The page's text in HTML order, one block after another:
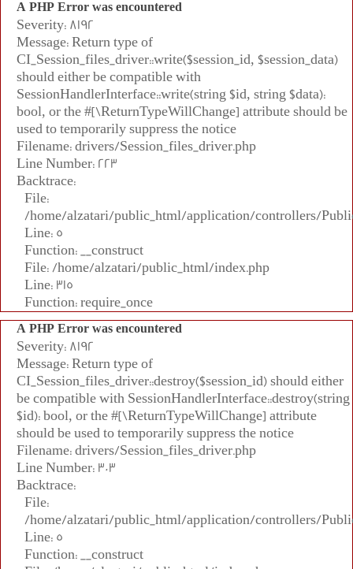
A PHP Error was encountered
Severity: 8192
Message: Return type of
CI_Session_files_driver::write($session_id, $session_data)
should either be compatible with
SessionHandlerInterface::write(string $id, string $data):
bool, or the #[\ReturnTypeWillChange] attribute should be
used to temporarily suppress the notice
Filename: drivers/Session_files_driver.php
Line Number: 223
Backtrace:
File:
/home/alzatari/public_html/application/controllers/
Line: 5
Function: __construct
File: /home/alzatari/public_html/index.php
Line: 315
Function: require_once
A PHP Error was encountered
Severity: 8192
Message: Return type of
CI_Session_files_driver::destroy($session_id) should either
be compatible with SessionHandlerInterface::destroy(string
$id): bool, or the #[\ReturnTypeWillChange] attribute
should be used to temporarily suppress the notice
Filename: drivers/Session_files_driver.php
Line Number: 303
Backtrace:
File:
/home/alzatari/public_html/application/controllers/
Line: 5
Function: __construct